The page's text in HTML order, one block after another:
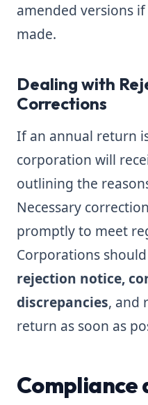
amended versions
made.
Dealing with
Corrections
If an annual return
corporation will
outlining the
Necessary
promptly to meet
Corporations should
rejection notice,
discrepancies, and
return as soon as
Compliance